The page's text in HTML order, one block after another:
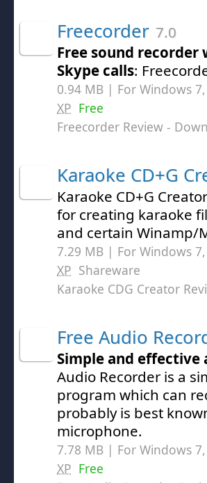
Freecorder 7.0
Free sound
Skype calls:
0.94 MB | For Windows
XP Free
Freecorder Review -
Karaoke CD+G
Karaoke CD+G
for creating karaoke
and certain Winamp/
7.29 MB | For Windows
XP Shareware
Karaoke CDG Creator
Free Audio
Simple and
Audio Recorder is a
program which can
probably is best
microphone.
7.78 MB | For Windows
XP Free